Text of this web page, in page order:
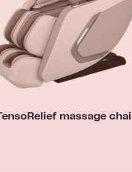
TensoRelief massage